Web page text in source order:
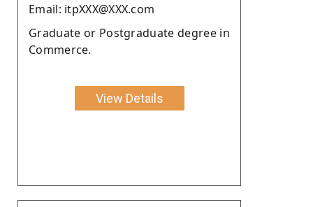
Email: itpXXX@XXX.com
Graduate or Postgraduate degree in
Commerce.
View Details